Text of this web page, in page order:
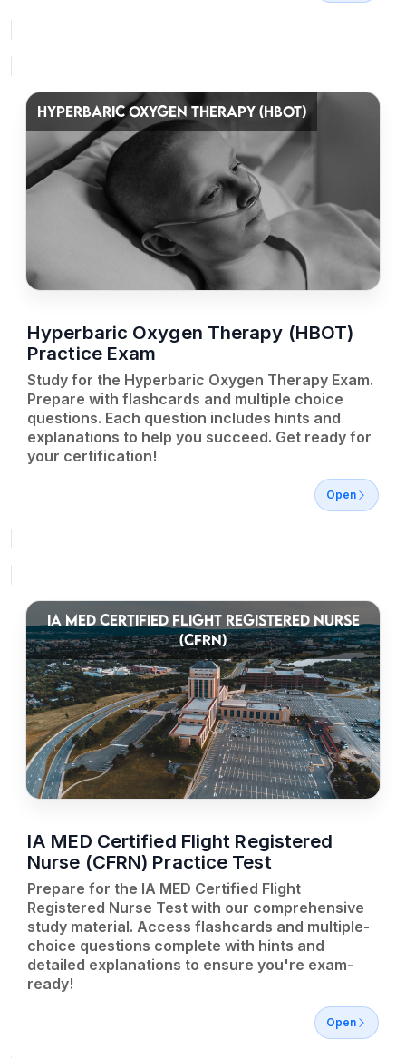
HYPERBARIC OXYGEN THERAPY (HBOT)
Hyperbaric Oxygen Therapy (HBOT)
Practice Exam
Study for the Hyperbaric Oxygen Therapy Exam.
Prepare with flashcards and multiple choice
questions. Each question includes hints and
explanations to help you succeed. Get ready for
your certification!
Open
IA MED CERTIFIED FLIGHT REGISTERED NURSE
(CFRN)
IA MED Certified Flight Registered
Nurse (CFRN) Practice Test
Prepare for the IA MED Certified Flight
Registered Nurse Test with our comprehensive
study material. Access flashcards and multiple-
choice questions complete with hints and
detailed explanations to ensure you're exam-
ready!
Open